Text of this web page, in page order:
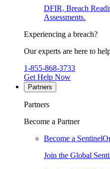
DFIR, Breach
Assessments.
Experiencing a breach?
Our experts are here to
1-855-868-3733
Get Help Now
Partners
Partners
Become a Partner
Become a
Join the Global